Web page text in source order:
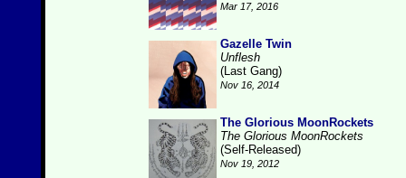
Mar 17, 2016
Gazelle Twin
Unflesh
(Last Gang)
Nov 16, 2014
The Glorious MoonRockets
The Glorious MoonRockets
(Self-Released)
Nov 19, 2012